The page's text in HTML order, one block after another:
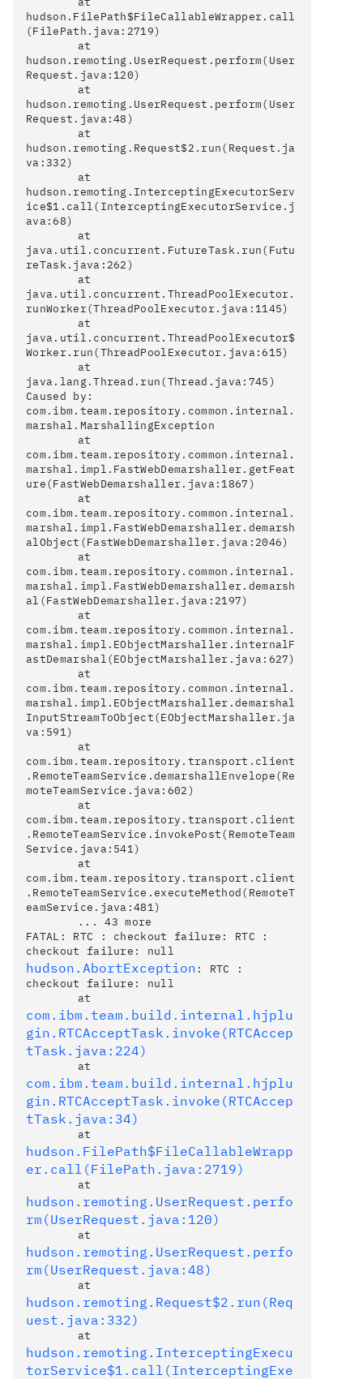
hudson.FilePath$FileCallableWrapper.call
(FilePath.java:2719)
hudson.remoting.UserRequest.perform(User
Request.java:120)
hudson.remoting.UserRequest.perform(User
Request.java:48)
hudson.remoting.Request$2.run(Request.ja
va:332)
hudson.remoting.InterceptingExecutorServ
ice$1.call(InterceptingExecutorService.j
ava:68)
java.util.concurrent.FutureTask.run(Futu
reTask.java:262)
java.util.concurrent.ThreadPoolExecutor.
runWorker(ThreadPoolExecutor.java:1145)
java.util.concurrent.ThreadPoolExecutor$
Worker.run(ThreadPoolExecutor.java:615)
java.lang.Thread.run(Thread.java:745)
Caused by:
com.ibm.team.repository.common.internal.
marshal.MarshallingException
com.ibm.team.repository.common.internal.
marshal.impl.FastWebDemarshaller.getFeat
ure(FastWebDemarshaller.java:1867)
com.ibm.team.repository.common.internal.
marshal.impl.FastWebDemarshaller.demarsh
alObject(FastWebDemarshaller.java:2046)
com.ibm.team.repository.common.internal.
marshal.impl.FastWebDemarshaller.demarsh
al(FastWebDemarshaller.java:2197)
com.ibm.team.repository.common.internal.
marshal.impl.EObjectMarshaller.internalF
astDemarshal(EObjectMarshaller.java:627)
com.ibm.team.repository.common.internal.
marshal.impl.EObjectMarshaller.demarshal
InputStreamToObject(EObjectMarshaller.ja
va:591)
com.ibm.team.repository.transport.client
.RemoteTeamService.demarshallEnvelope(Re
moteTeamService.java:602)
com.ibm.team.repository.transport.client
.RemoteTeamService.invokePost(RemoteTeam
Service.java:541)
com.ibm.team.repository.transport.client
.RemoteTeamService.executeMethod(RemoteT
eamService.java:481)
FATAL: RTC : checkout failure: RTC :
hudson.AbortException : RTC :
checkout failure: null
	at
com.ibm.team.build.internal.hjplu
gin.RTCAcceptTask.invoke(RTCAccep
tTask.java:224)
	at
com.ibm.team.build.internal.hjplu
gin.RTCAcceptTask.invoke(RTCAccep
tTask.java:34)
	at
hudson.FilePath$FileCallableWrapp
er.call(FilePath.java:2719)
	at
hudson.remoting.UserRequest.perfo
rm(UserRequest.java:120)
	at
hudson.remoting.UserRequest.perfo
rm(UserRequest.java:48)
	at
hudson.remoting.Request$2.run(Req
uest.java:332)
	at
hudson.remoting.InterceptingExecu
torService$1.call(InterceptingExe